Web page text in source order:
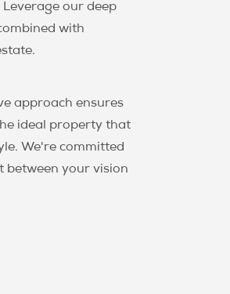
Leverage our deep
with
approach ensures
ideal property that
We're committed
between your vision